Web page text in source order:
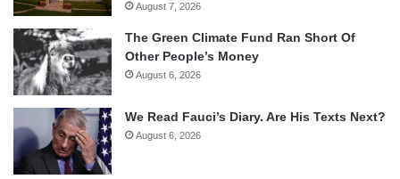
August 7, 2026
The Green Climate Fund Ran Short Of
Other People’s Money
August 6, 2026
We Read Fauci’s Diary. Are His Texts Next?
August 6, 2026